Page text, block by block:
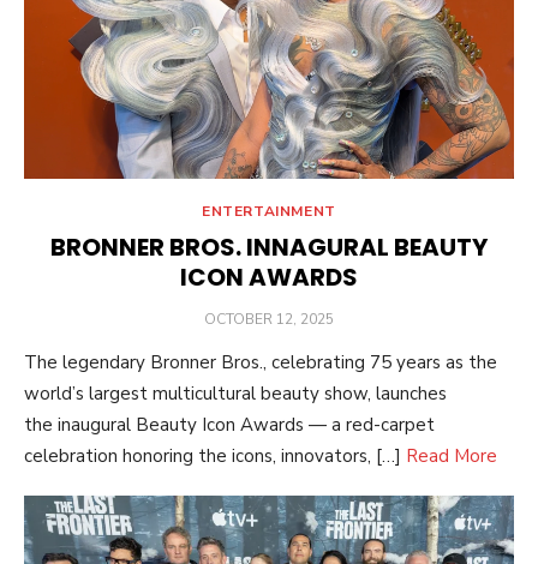
ENTERTAINMENT
BRONNER BROS. INNAGURAL BEAUTY
ICON AWARDS
POSTED
OCTOBER 12, 2025
The legendary Bronner Bros., celebrating 75 years as the
world’s largest multicultural beauty show, launches
the inaugural Beauty Icon Awards — a red-carpet
celebration honoring the icons, innovators, […] Read More